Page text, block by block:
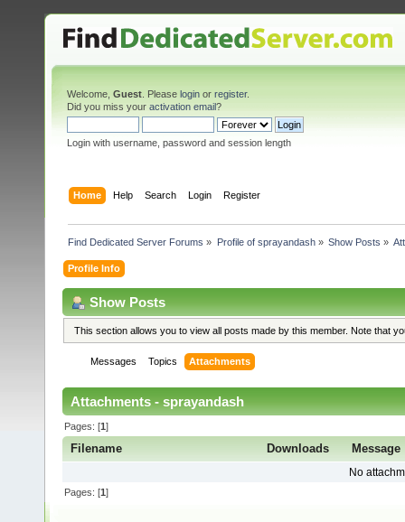
Welcome, Guest . Please login or register.
Did you miss your activation email?
Login with username, password and session length
Home Help Search Login Register
Find Dedicated Server Forums » Profile of sprayandash» Show Posts »
Profile Info
Show Posts
This section allows you to view all posts made by this member. Note that
Messages Topics Attachments
Attachments - sprayandash
Pages: [1]
Filename Downloads Message
No
Pages: [1]